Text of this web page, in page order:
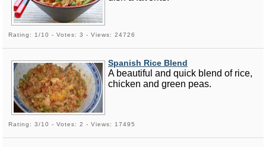
Rating: 1/10 - Votes: 3 - Views: 24726
Spanish Rice Blend
A beautiful and quick blend of rice,
chicken and green peas.
Rating: 3/10 - Votes: 2 - Views: 17495